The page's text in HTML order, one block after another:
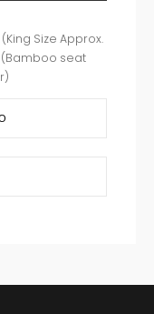
Size Approx.
(Bamboo seat